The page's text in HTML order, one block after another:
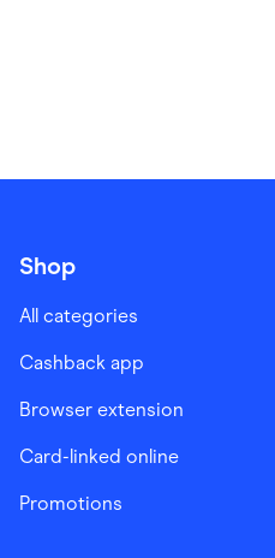
Shop
All categories
Cashback app
Browser extension
Card-linked online
Promotions